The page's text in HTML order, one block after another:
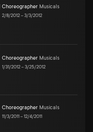
Choreographer Musicals
2/8/2012–3/3/2012
Choreographer Musicals
1/31/2012–3/25/2012
Choreographer Musicals
11/3/2011–12/4/2011